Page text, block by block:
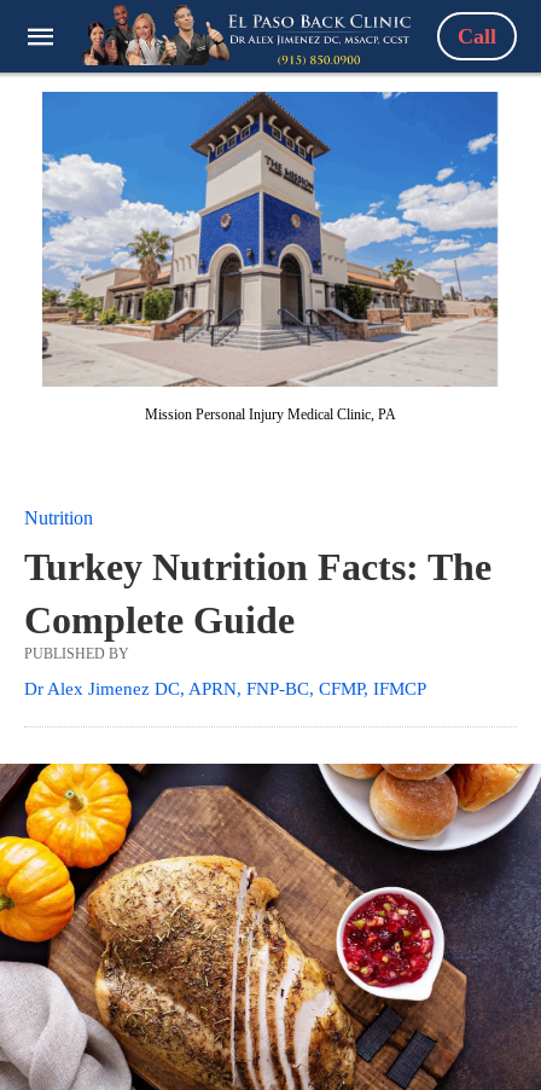
Call
Mission Personal Injury Medical Clinic, PA
Nutrition
Turkey Nutrition Facts: The
Complete Guide
PUBLISHED BY
Dr Alex Jimenez DC, APRN, FNP-BC, CFMP, IFMCP